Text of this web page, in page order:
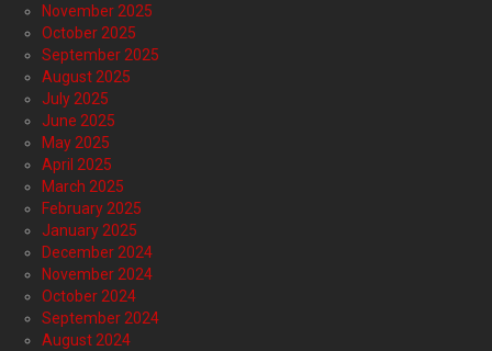
November 2025
October 2025
September 2025
August 2025
July 2025
June 2025
May 2025
April 2025
March 2025
February 2025
January 2025
December 2024
November 2024
October 2024
September 2024
August 2024